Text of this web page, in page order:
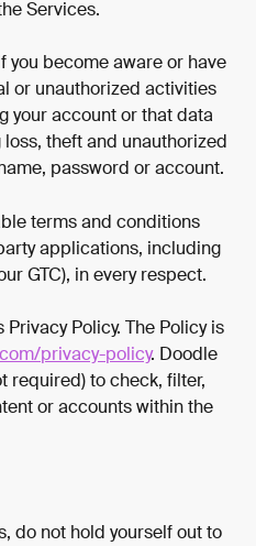
Services.
you become aware or have
or unauthorized activities
your account or that data
theft and unauthorized
password or account.
terms and conditions
applications, including
GTC), in every respect.
Privacy Policy. The Policy is
privacy-policy. Doodle
required) to check, filter,
or accounts within the
do not hold yourself out to